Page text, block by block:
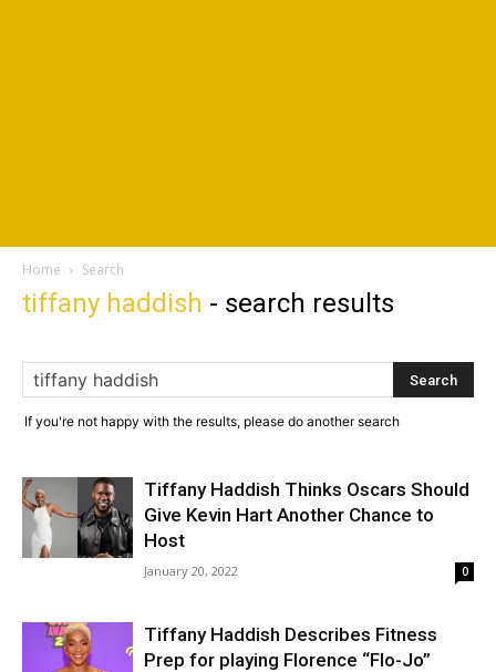
Home Search
tiffany haddish - search results
If you're not happy with the results, please do another search
Tiffany Haddish Thinks Oscars Should
Give Kevin Hart Another Chance to
Host
January 20, 2022 0
Tiffany Haddish Describes Fitness
Prep for playing Florence “Flo-Jo”